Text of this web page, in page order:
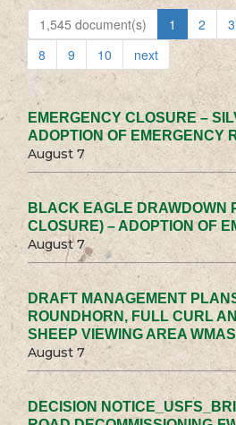
1,545 document(s) 1 2 3
8
9 10 next
EMERGENCY CLOSURE –
ADOPTION OF EMERGENCY
August 7
BLACK EAGLE DRAWDOWN
CLOSURE) – ADOPTION OF
August 7
DRAFT MANAGEMENT
ROUNDHORN, FULL CURL
SHEEP VIEWING AREA
August 7
DECISION